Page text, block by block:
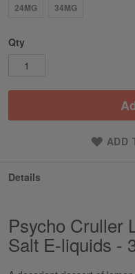
24MG 34MG
Qty
ADD
Details
Psycho Cruller
Salt E-liquids -